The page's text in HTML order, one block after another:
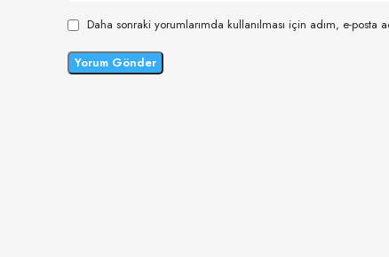
Daha sonraki yorumlarımda kullanılması için adım, e-